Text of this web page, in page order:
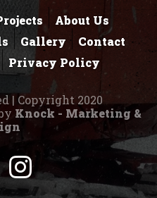
About Us
Gallery
Contact
Privacy Policy
| Copyright 2020
Knock - Marketing &